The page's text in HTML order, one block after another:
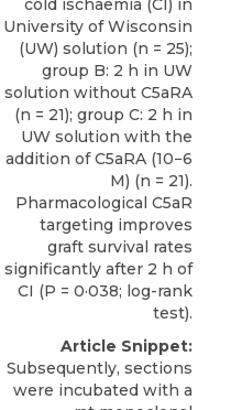
University of Wisconsin
(UW) solution (n = 25);
group B: 2 h in UW
solution without C5aRA
(n = 21); group C: 2 h in
UW solution with the
addition of C5aRA (10−6
M) (n = 21).
Pharmacological C5aR
targeting improves
graft survival rates
significantly after 2 h of
CI (P = 0·038; log-rank
test).
Article Snippet:
Subsequently, sections
were incubated with a